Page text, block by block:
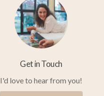
Get in Touch
I'd love to hear from you!